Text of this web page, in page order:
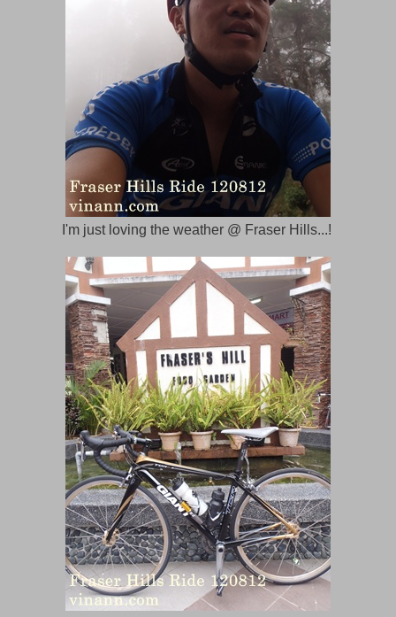
I'm just loving the weather @ Fraser Hills...!